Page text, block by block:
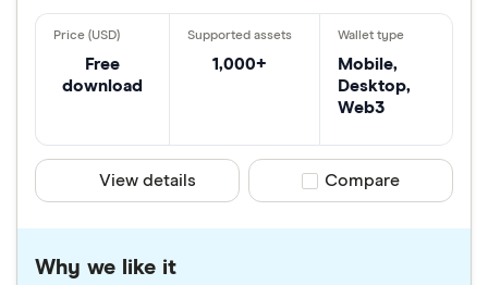
Free
download
1,000+
Mobile,
Desktop,
Web3
View details Compare product
Compare
Why we like it